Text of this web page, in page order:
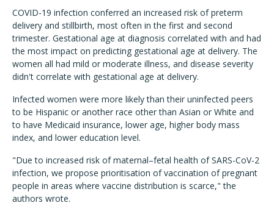
COVID-19 infection conferred an increased risk of preterm
delivery and stillbirth, most often in the first and second
trimester. Gestational age at diagnosis correlated with and had
the most impact on predicting gestational age at delivery. The
women all had mild or moderate illness, and disease severity
didn't correlate with gestational age at delivery.
Infected women were more likely than their uninfected peers
to be Hispanic or another race other than Asian or White and
to have Medicaid insurance, lower age, higher body mass
index, and lower education level.
"Due to increased risk of maternal–fetal health of SARS-CoV-2
infection, we propose prioritisation of vaccination of pregnant
people in areas where vaccine distribution is scarce," the
authors wrote.